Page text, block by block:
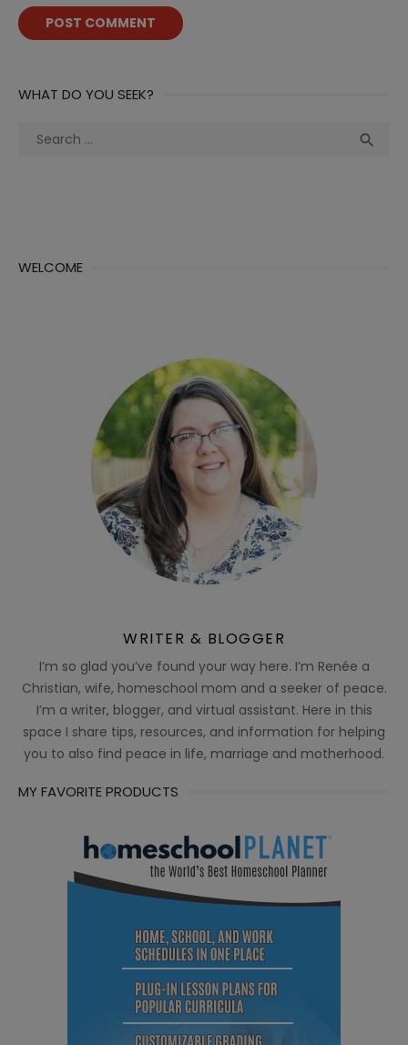
WHAT DO YOU SEEK?
Search

WELCOME
WRITER & BLOGGER
I’m so glad you’ve found your way here. I’m Renée a
Christian, wife, homeschool mom and a seeker of peace.
I’m a writer, blogger, and virtual assistant. Here in this
space I share tips, resources, and information for helping
you to also find peace in life, marriage and motherhood.
MY FAVORITE PRODUCTS